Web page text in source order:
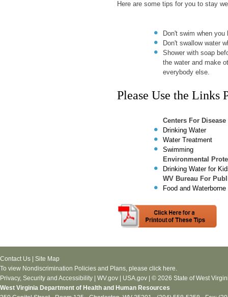
Here are some tips for you to stay
Don't swim when
Don't swallow water
Shower with soap
the water and make
everybody else.
Please Use the
Centers For
Drinking Water
Water Treatment
Swimming
Environmental
Drinking Water for
WV Bureau For
Food and
Contact Us
Site Map
To view Nondiscrimination Policies and Plans, please click here.
Privacy, Security and Accessibility
WV.gov USA.gov | © 2026 State of West
West Virginia Department of Health and Human Resources